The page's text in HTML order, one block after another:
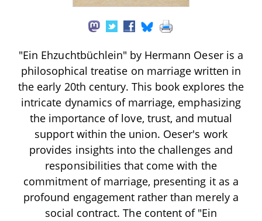
"Ein Ehzuchtbüchlein" by Hermann Oeser is a
philosophical treatise on marriage written in
the early 20th century. This book explores the
intricate dynamics of marriage, emphasizing
the importance of love, trust, and mutual
support within the union. Oeser's work
provides insights into the challenges and
responsibilities that come with the
commitment of marriage, presenting it as a
profound engagement rather than merely a
social contract. The content of "Ein